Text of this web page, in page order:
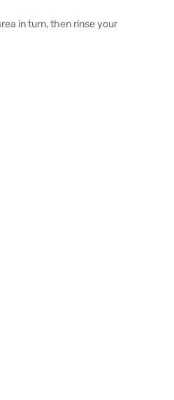
in turn, then rinse your